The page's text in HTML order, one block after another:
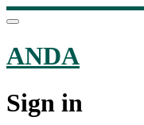
ANDA
Sign in